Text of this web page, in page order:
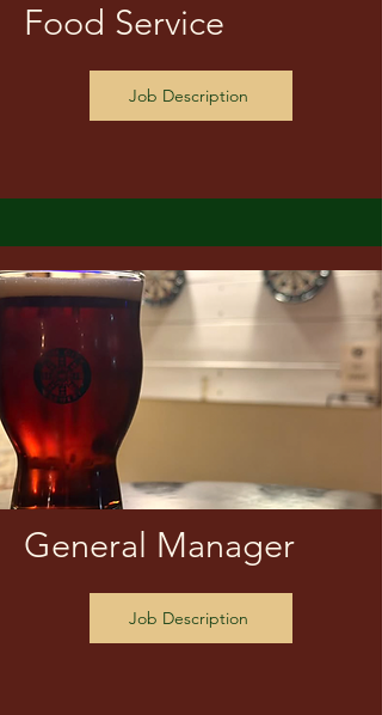
Food Service
Job Description
General Manager
Job Description